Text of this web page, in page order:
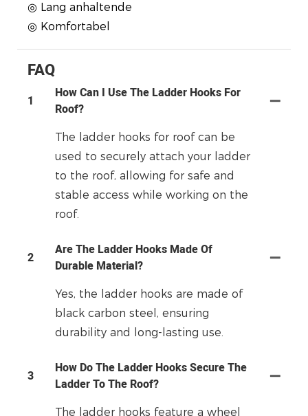
◎ Lang anhaltende
◎ Komfortabel
FAQ
1
How Can I Use The Ladder Hooks For
Roof?
The ladder hooks for roof can be
used to securely attach your ladder
to the roof, allowing for safe and
stable access while working on the
roof.
2
Are The Ladder Hooks Made Of
Durable Material?
Yes, the ladder hooks are made of
black carbon steel, ensuring
durability and long-lasting use.
3
How Do The Ladder Hooks Secure The
Ladder To The Roof?
The ladder hooks feature a wheel